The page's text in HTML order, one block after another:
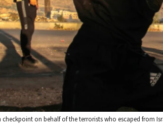
on behalf of the terrorists who escaped from